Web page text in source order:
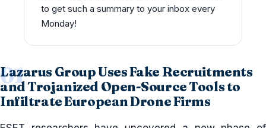
to get such a summary to your inbox every
Monday!
Lazarus Group Uses Fake Recruitments
and Trojanized Open-Source Tools to
Infiltrate European Drone Firms